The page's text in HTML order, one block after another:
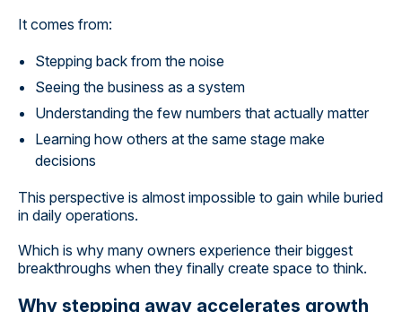
It comes from:
Stepping back from the noise
Seeing the business as a system
Understanding the few numbers that actually matter
Learning how others at the same stage make
decisions
This perspective is almost impossible to gain while buried
in daily operations.
Which is why many owners experience their biggest
breakthroughs when they finally create space to think.
Why stepping away accelerates growth